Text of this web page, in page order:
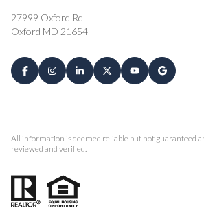
27999 Oxford Rd
Oxford MD 21654
All information is deemed reliable but not guaranteed
reviewed and verified.